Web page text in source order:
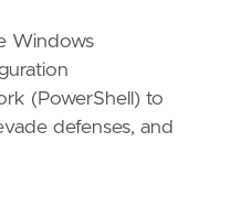
Windows
(PowerShell) to
defenses, and